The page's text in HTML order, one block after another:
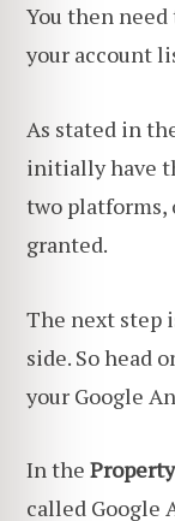
You then
your account
As stated in
initially have
two platforms,
granted.
The next step
side. So head
your Google
In the Property
called Google